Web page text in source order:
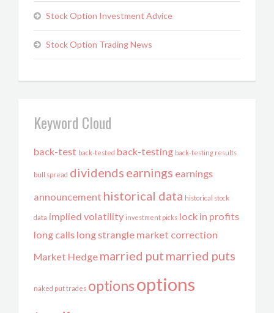
Stock Option Investment Advice
Stock Option Trading News
Keyword Cloud
back-test back-tested back-testing back-testing results
bull spread dividends earnings earnings
announcement historical data historical stock
data implied volatility investment picks lock in profits
long calls long strangle market correction
Market Hedge married put married puts
naked put trades optionsoptions